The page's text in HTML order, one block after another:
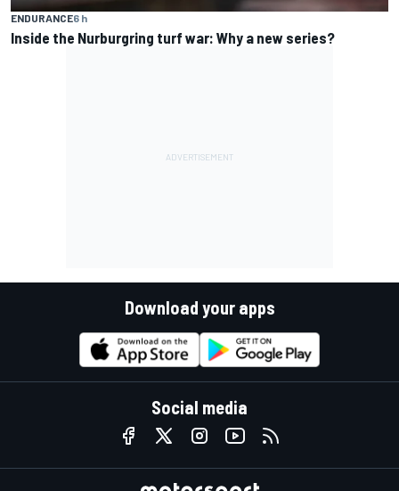
ENDURANCE6 h
Inside the Nurburgring turf war: Why a new series?
Download your apps
Social media